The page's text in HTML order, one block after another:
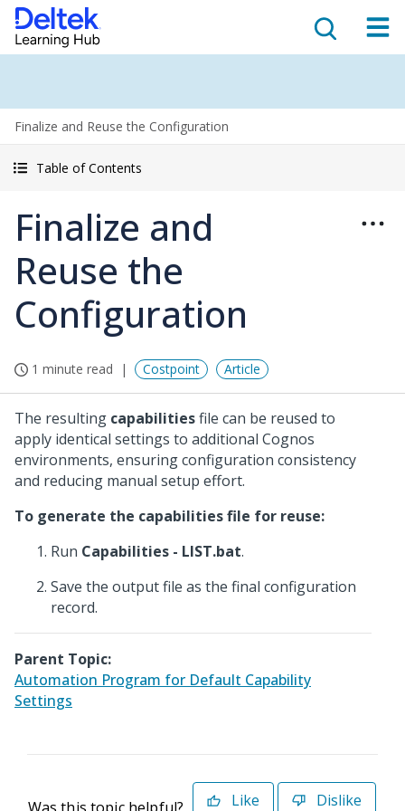
Finalize and Reuse the Configuration
Table of Contents
Finalize and
Reuse the
Configuration
1 minute read Costpoint Article
The resulting capabilitiesfile can be reused to
apply identical settings to additional Cognos
environments, ensuring configuration consistency
and reducing manual setup effort.
To generate the capabilities file for reuse:
Run Capabilities - LIST.bat.
Save the output file as the final configuration
record.
Parent Topic:
Automation Program for Default Capability
Settings
Like Dislike